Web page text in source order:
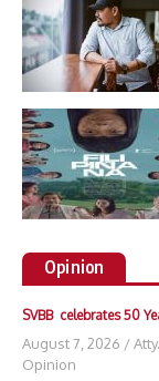
Opinion
SVBB celebrates 50
August 7, 2026 /
Opinion